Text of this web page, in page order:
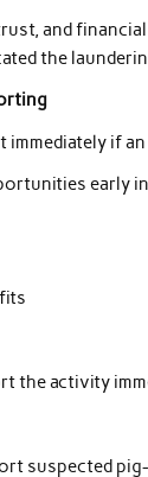
and
the
immediately if
early
the activity
suspected